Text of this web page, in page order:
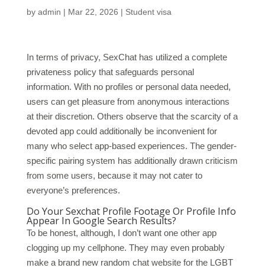
by admin | Mar 22, 2026 | Student visa
In terms of privacy, SexChat has utilized a complete
privateness policy that safeguards personal
information. With no profiles or personal data needed,
users can get pleasure from anonymous interactions
at their discretion. Others observe that the scarcity of a
devoted app could additionally be inconvenient for
many who select app-based experiences. The gender-
specific pairing system has additionally drawn criticism
from some users, because it may not cater to
everyone’s preferences.
Do Your Sexchat Profile Footage Or Profile Info
Appear In Google Search Results?
To be honest, although, I don’t want one other app
clogging up my cellphone. They may even probably
make a brand new random chat website for the LGBT